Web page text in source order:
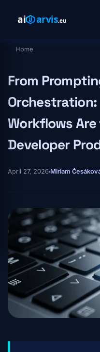
Breadcrumb
Home
From
Workflows
Developer
April 27, 2026 Miriam